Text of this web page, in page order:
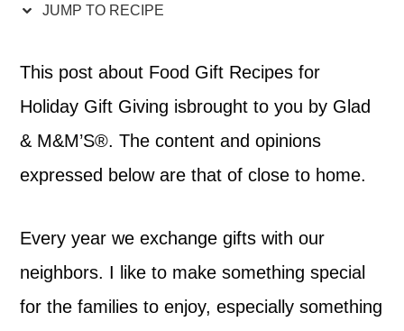
JUMP TO RECIPE
This post about Food Gift Recipes for
Holiday Gift Giving isbrought to you by Glad
& M&M’S®. The content and opinions
expressed below are that of close to home.
Every year we exchange gifts with our
neighbors. I like to make something special
for the families to enjoy, especially something